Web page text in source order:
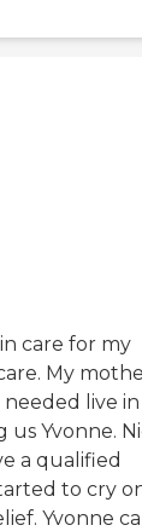
care for my
My
live in
us Yvonne.
a qualified
to cry
Yvonne